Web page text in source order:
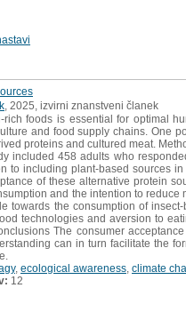
, 2025, izvirni znanstveni članek
foods is essential for optimal
and food supply chains. One
proteins and cultured meat.
included 458 adults who
to including plant-based sources
of these alternative protein
and the intention to
towards the consumption of
technologies and aversion to
The consumer
can in turn facilitate the
, ecological awareness climate
12